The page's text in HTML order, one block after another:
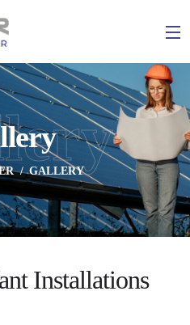
GALLERY
Installations